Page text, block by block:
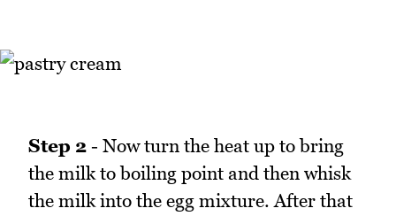
Step 2 - Now turn the heat up to bring
the milk to boiling point and then whisk
the milk into the egg mixture. After that